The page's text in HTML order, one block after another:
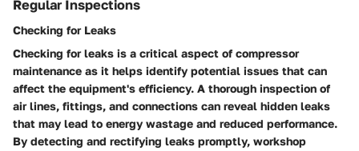
Regular Inspections
Checking for Leaks
Checking for leaks is a critical aspect of compressor
maintenance as it helps identify potential issues that can
affect the equipment's efficiency. A thorough inspection of
air lines, fittings, and connections can reveal hidden leaks
that may lead to energy wastage and reduced performance.
By detecting and rectifying leaks promptly, workshop